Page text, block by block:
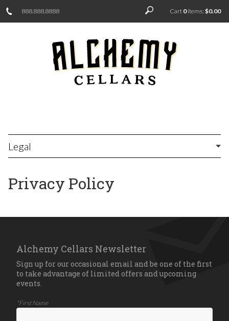
888.888.8888 Cart 0items: $0.00
Legal
Privacy Policy
Alchemy Cellars Newsletter
Sign up for our occasional email and be one of the first
to take advantage of limited offers and upcoming
events.
*First Name